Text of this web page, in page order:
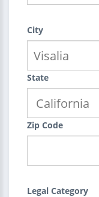
City
State
Zip Code
Legal Category